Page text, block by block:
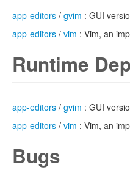
app-editors / gvim : GUI
app-editors / vim : Vim, an
Runtime
app-editors / gvim : GUI
app-editors / vim : Vim, an
Bugs